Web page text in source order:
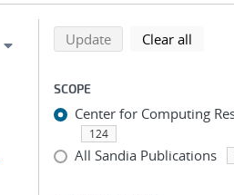
Refine
Back to top of search results
Updatesearch using
Clear all
SCOPE
Center for Computing
124
All Sandia Publications